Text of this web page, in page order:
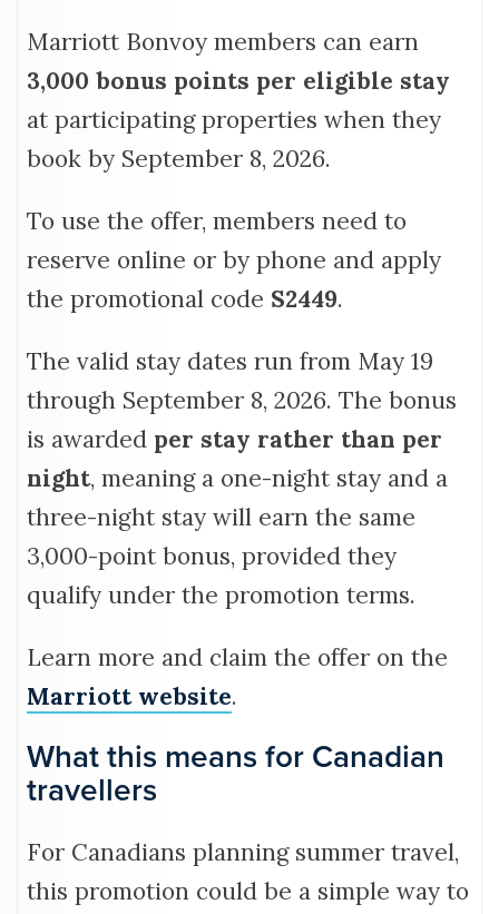
Marriott Bonvoy members can earn
3,000 bonus points per eligible stay
at participating properties when they
book by September 8, 2026.
To use the offer, members need to
reserve online or by phone and apply
the promotional code S2449.
The valid stay dates run from May 19
through September 8, 2026. The bonus
is awarded per stay rather than per
night, meaning a one-night stay and a
three-night stay will earn the same
3,000-point bonus, provided they
qualify under the promotion terms.
Learn more and claim the offer on the
Marriott website.
What this means for Canadian
travellers
For Canadians planning summer travel,
this promotion could be a simple way to